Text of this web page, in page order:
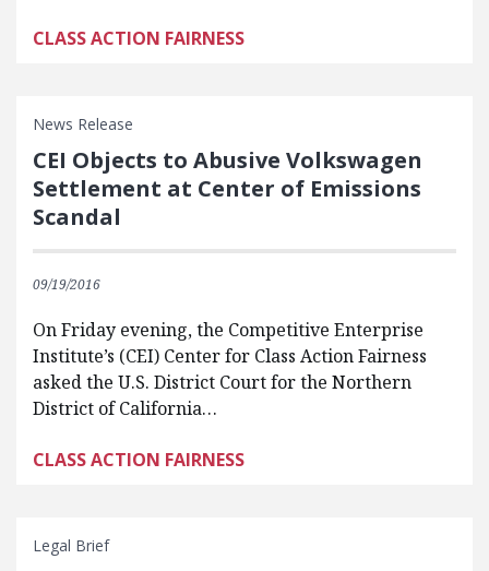
CLASS ACTION FAIRNESS
News Release
CEI Objects to Abusive Volkswagen
Settlement at Center of Emissions
Scandal
09/19/2016
On Friday evening, the Competitive Enterprise
Institute’s (CEI) Center for Class Action Fairness
asked the U.S. District Court for the Northern
District of California…
CLASS ACTION FAIRNESS
Legal Brief